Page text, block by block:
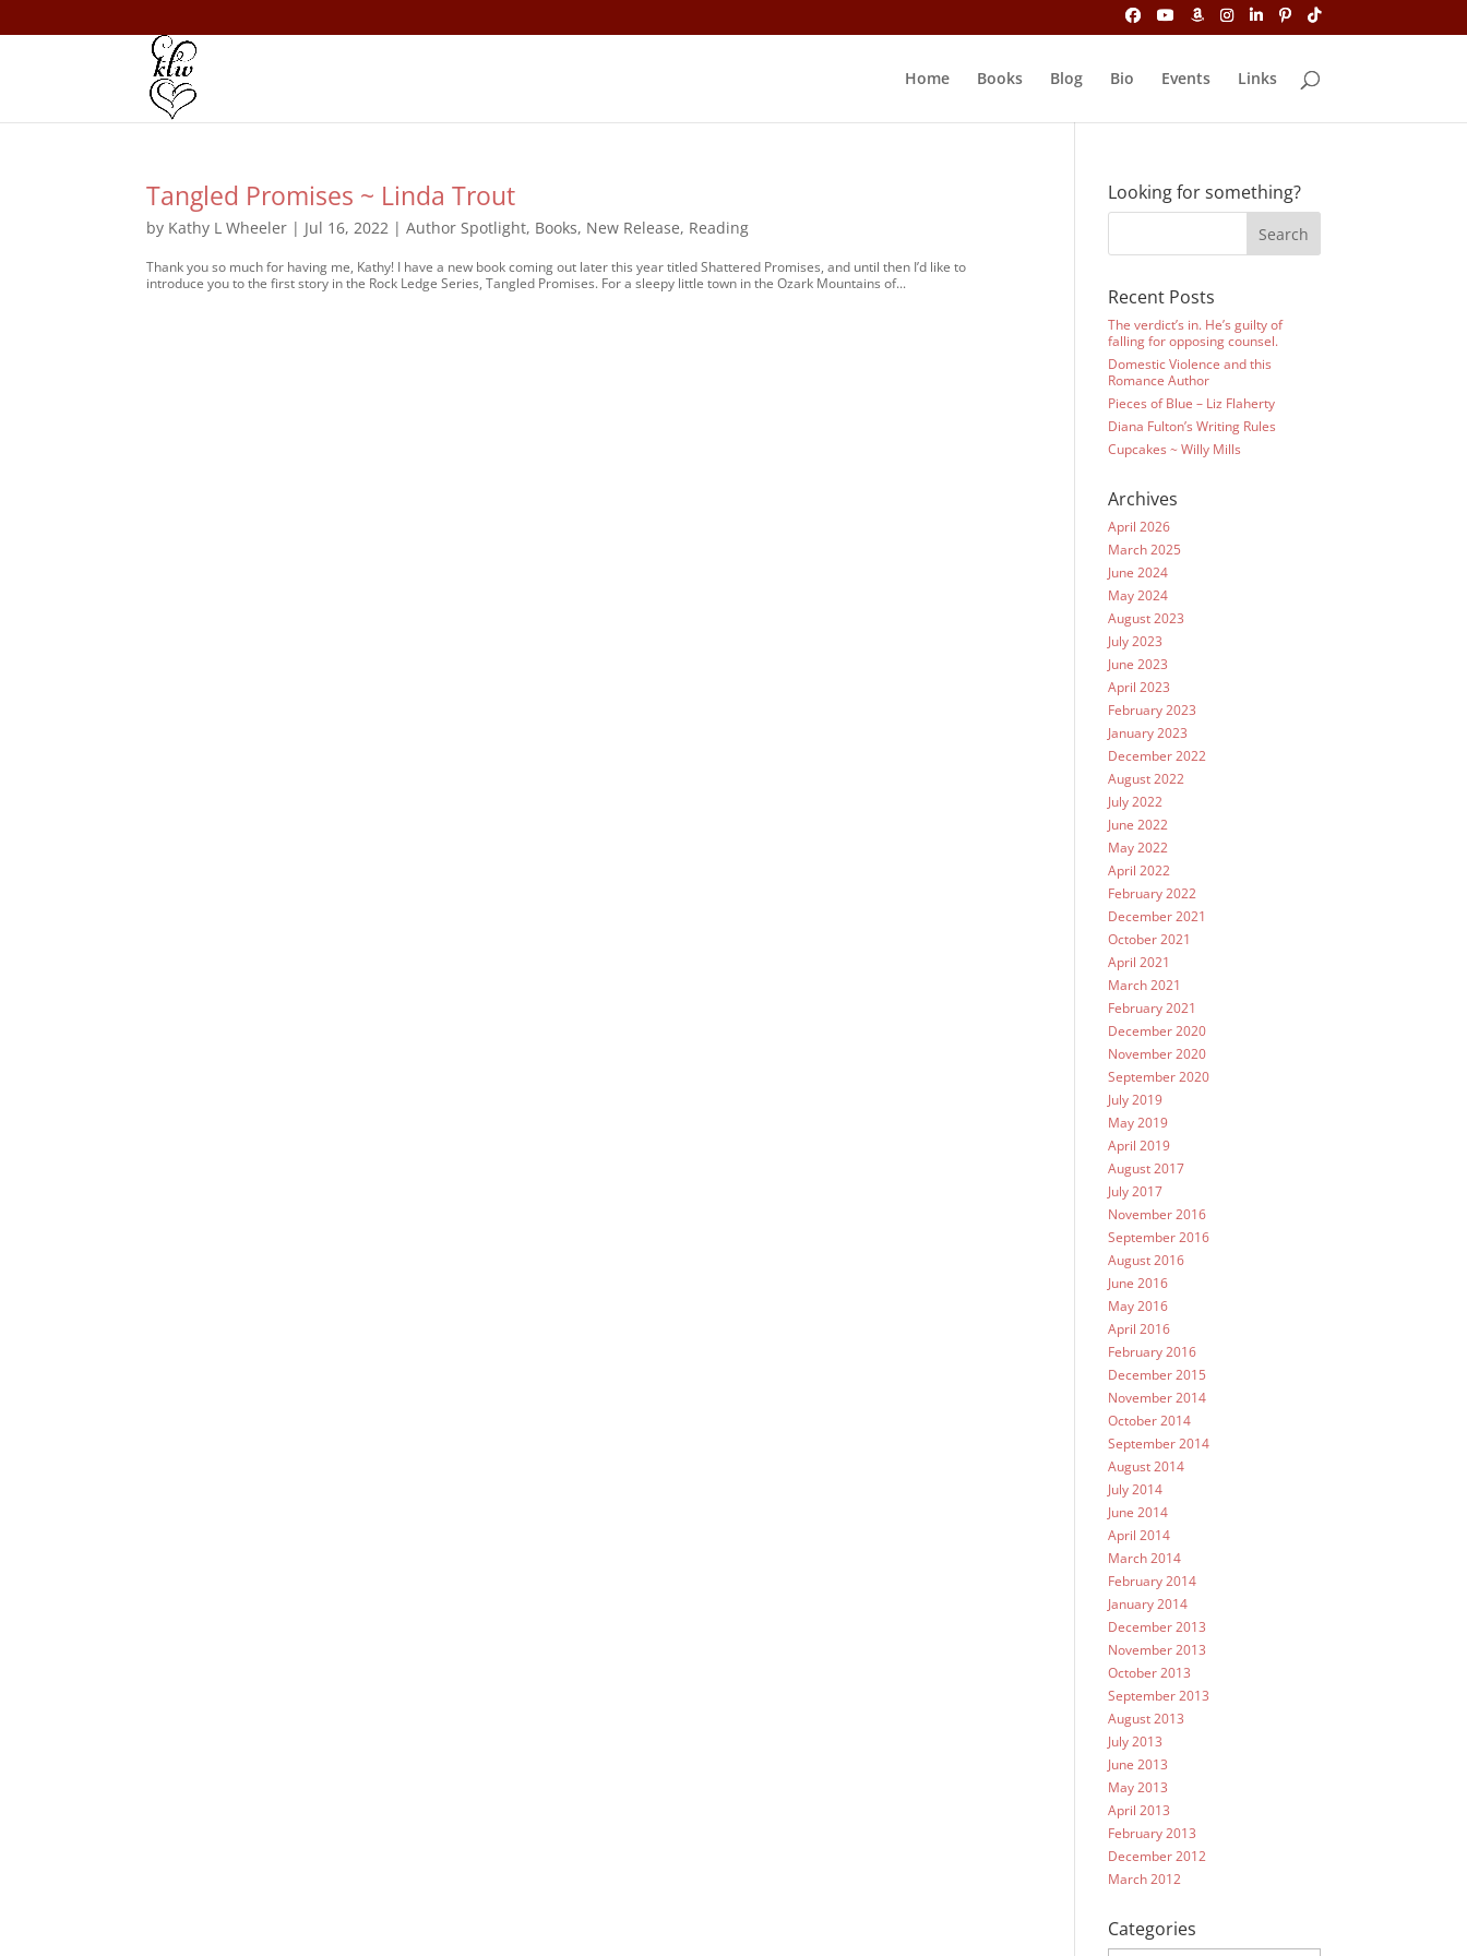
Home Books Blog Bio Events Links
Tangled Promises ~ Linda Trout
by Kathy L Wheeler | Jul 16, 2022 |Author Spotlight, Books, New Release, Reading
Thank you so much for having me, Kathy! I have a new book coming out later this year titled Shattered Promises, and until then I’d like to
introduce you to the first story in the Rock Ledge Series, Tangled Promises. For a sleepy little town in the Ozark Mountains of...
Looking for something?
Recent Posts
The verdict’s in. He’s guilty of
falling for opposing counsel.
Domestic Violence and this
Romance Author
Pieces of Blue – Liz Flaherty
Diana Fulton’s Writing Rules
Cupcakes ~ Willy Mills
Archives
April 2026
March 2025
June 2024
May 2024
August 2023
July 2023
June 2023
April 2023
February 2023
January 2023
December 2022
August 2022
July 2022
June 2022
May 2022
April 2022
February 2022
December 2021
October 2021
April 2021
March 2021
February 2021
December 2020
November 2020
September 2020
July 2019
May 2019
April 2019
August 2017
July 2017
November 2016
September 2016
August 2016
June 2016
May 2016
April 2016
February 2016
December 2015
November 2014
October 2014
September 2014
August 2014
July 2014
June 2014
April 2014
March 2014
February 2014
January 2014
December 2013
November 2013
October 2013
September 2013
August 2013
July 2013
June 2013
May 2013
April 2013
February 2013
December 2012
March 2012
Categories